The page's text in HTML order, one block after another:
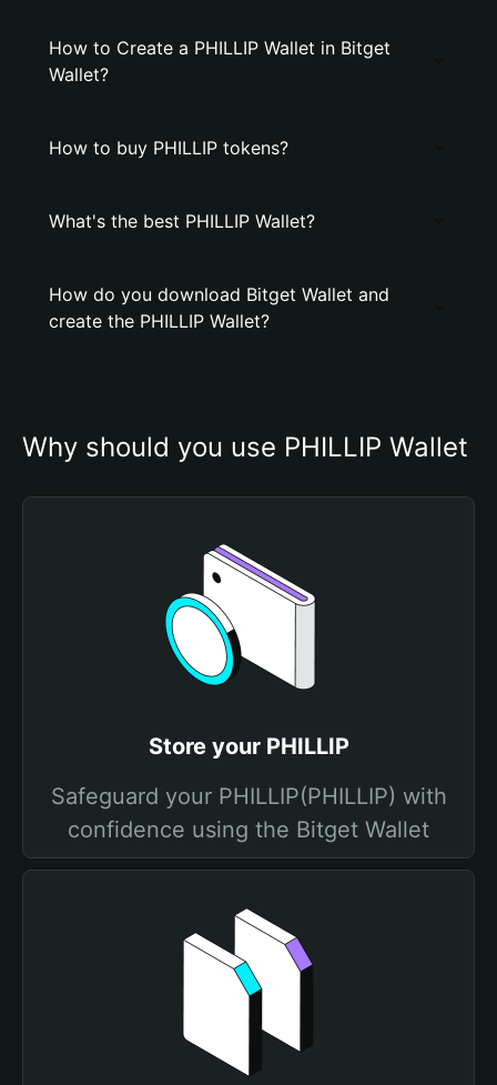
How to Create a PHILLIP Wallet in Bitget
Wallet?
How to buy PHILLIP tokens?
What's the best PHILLIP Wallet?
How do you download Bitget Wallet and
create the PHILLIP Wallet?
Why should you use PHILLIP Wallet
Store your PHILLIP
Safeguard your PHILLIP(PHILLIP) with
confidence using the Bitget Wallet